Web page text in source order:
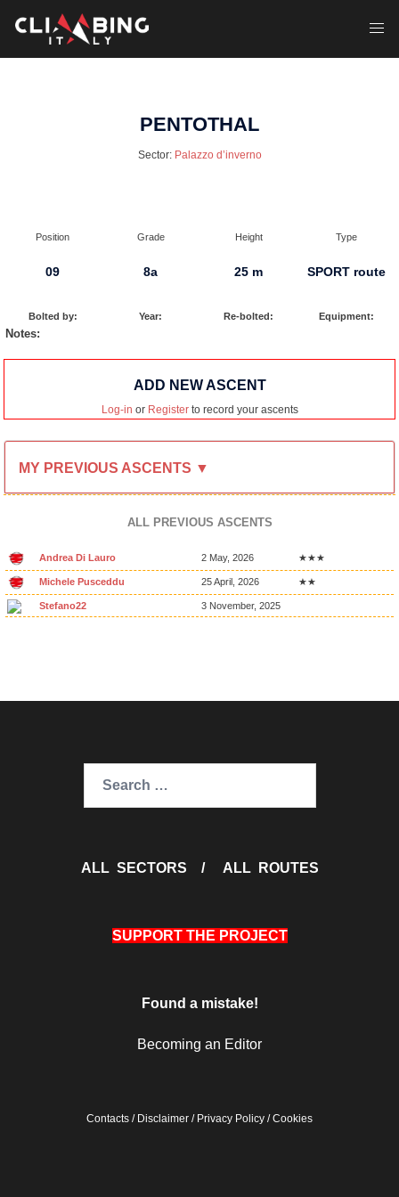
PENTOTHAL
Sector: Palazzo d’inverno
Position Grade Height Type
09 8a 25 m SPORT route
Bolted by: Year: Re-bolted: Equipment:
Notes:
ADD NEW ASCENT
Log-in or Registerto record your ascents
MY PREVIOUS ASCENTS ▼
ALL PREVIOUS ASCENTS
Andrea Di Lauro 2 May, 2026 ★★★
Michele Pusceddu 25 April, 2026 ★★
Stefano22 3 November, 2025
ALL SECTORS / ALL ROUTES
SUPPORT THE PROJECT
Found a mistake!
Becoming an Editor
Contacts / Disclaimer / Privacy Policy /Cookies